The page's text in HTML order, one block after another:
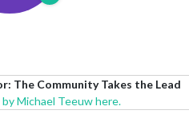
The Community Takes the Lead
Michael Teeuw here.